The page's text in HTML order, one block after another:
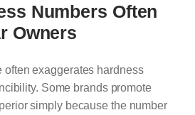
Numbers Often
Owners
often exaggerates hardness
Some brands promote
simply because the number